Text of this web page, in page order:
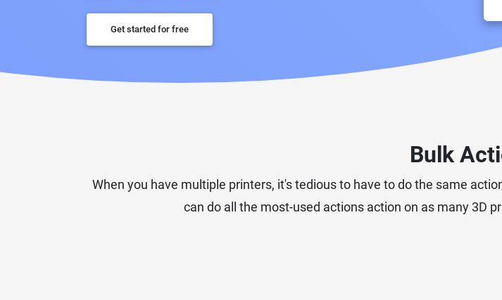
Get started for free
Bulk
When you have multiple printers, it's tedious to have to do the same
can do all the most-used actions action on as many 3D